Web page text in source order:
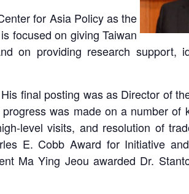
for Asia Policy as the
focused on giving Taiwan
on providing research support,
final posting was as Director of
was made on a number of
level visits, and resolution of
E. Cobb Award for Initiative
Ma Ying Jeou awarded Dr.